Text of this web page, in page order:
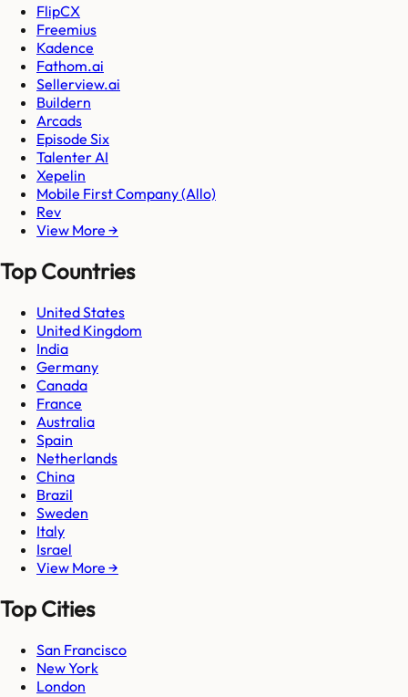
FlipCX
Freemius
Kadence
Fathom.ai
Sellerview.ai
Buildern
Arcads
Episode Six
Talenter AI
Xepelin
Mobile First Company (Allo)
Rev
View More →
Top Countries
United States
United Kingdom
India
Germany
Canada
France
Australia
Spain
Netherlands
China
Brazil
Sweden
Italy
Israel
View More →
Top Cities
San Francisco
New York
London